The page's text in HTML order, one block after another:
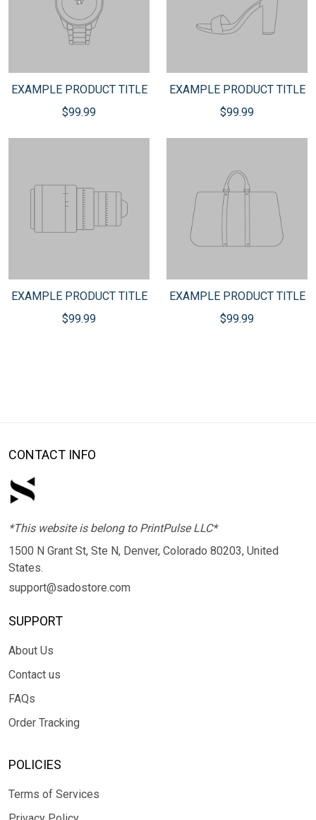
EXAMPLE PRODUCT TITLE
$99.99
EXAMPLE PRODUCT TITLE
$99.99
EXAMPLE PRODUCT TITLE
$99.99
EXAMPLE PRODUCT TITLE
$99.99
CONTACT INFO
*This website is belong to PrintPulse LLC*
1500 N Grant St, Ste N, Denver, Colorado 80203, United
States.
support@sadostore.com
SUPPORT
About Us
Contact us
FAQs
Order Tracking
POLICIES
Terms of Services